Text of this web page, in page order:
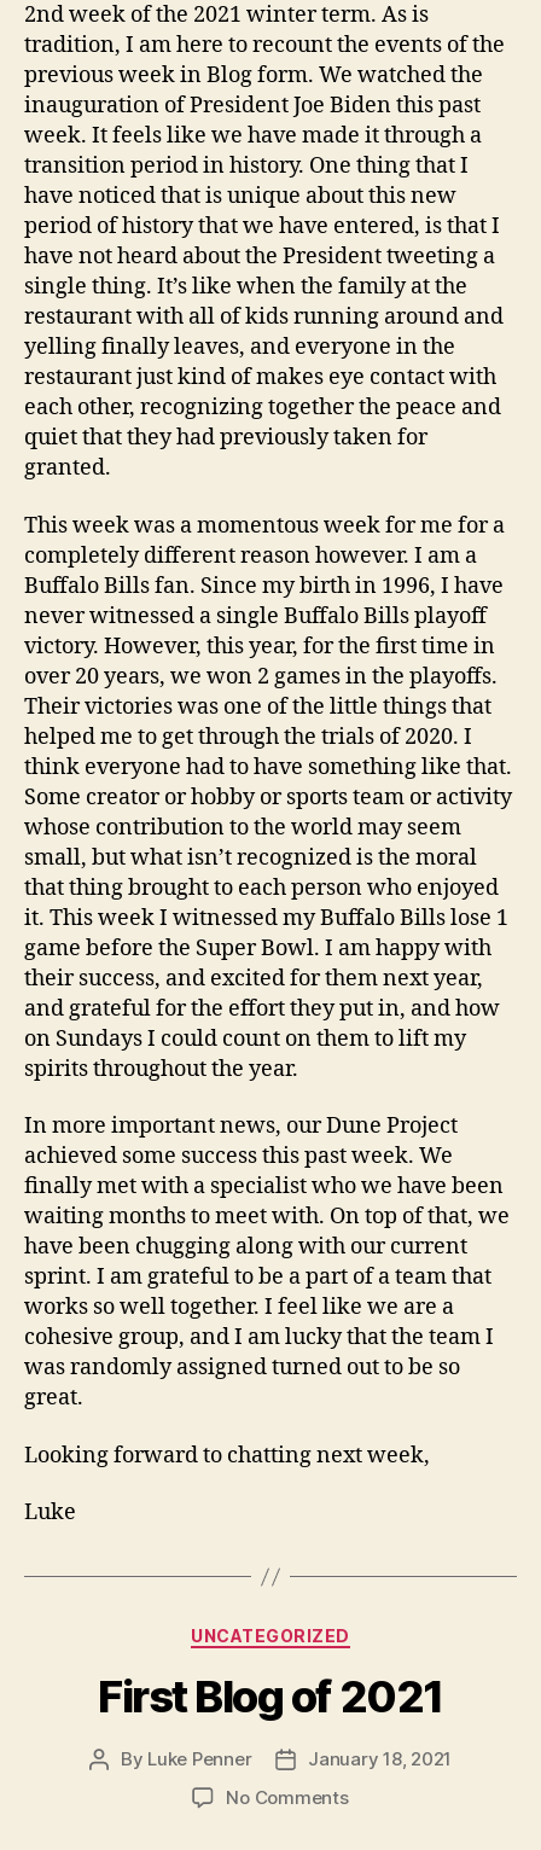
2nd week of the 2021 winter term. As is
tradition, I am here to recount the events of the
previous week in Blog form. We watched the
inauguration of President Joe Biden this past
week. It feels like we have made it through a
transition period in history. One thing that I
have noticed that is unique about this new
period of history that we have entered, is that I
have not heard about the President tweeting a
single thing. It’s like when the family at the
restaurant with all of kids running around and
yelling finally leaves, and everyone in the
restaurant just kind of makes eye contact with
each other, recognizing together the peace and
quiet that they had previously taken for
granted.
This week was a momentous week for me for a
completely different reason however. I am a
Buffalo Bills fan. Since my birth in 1996, I have
never witnessed a single Buffalo Bills playoff
victory. However, this year, for the first time in
over 20 years, we won 2 games in the playoffs.
Their victories was one of the little things that
helped me to get through the trials of 2020. I
think everyone had to have something like that.
Some creator or hobby or sports team or activity
whose contribution to the world may seem
small, but what isn’t recognized is the moral
that thing brought to each person who enjoyed
it. This week I witnessed my Buffalo Bills lose 1
game before the Super Bowl. I am happy with
their success, and excited for them next year,
and grateful for the effort they put in, and how
on Sundays I could count on them to lift my
spirits throughout the year.
In more important news, our Dune Project
achieved some success this past week. We
finally met with a specialist who we have been
waiting months to meet with. On top of that, we
have been chugging along with our current
sprint. I am grateful to be a part of a team that
works so well together. I feel like we are a
cohesive group, and I am lucky that the team I
was randomly assigned turned out to be so
great.
Looking forward to chatting next week,
Luke
Categories
UNCATEGORIZED
First Blog of 2021
Post
By Luke Penner
PostJanuary 18, 2021
No Commentson